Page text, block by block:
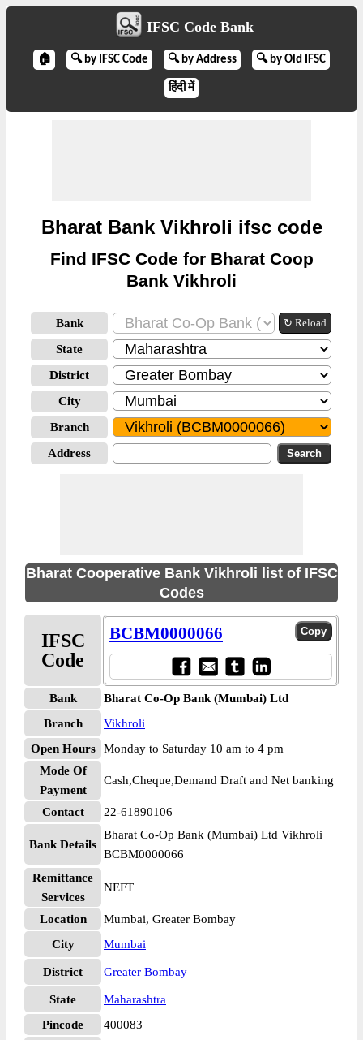
IFSC Code Bank
🏠 🔍 by IFSC Code 🔍 by Address 🔍 by Old IFSC
हिंदी में
Bharat Bank Vikhroli ifsc code
Find IFSC Code for Bharat Coop
Bank Vikhroli
Bank ↻ Reload
State
District
City
Branch
Address
Bharat Cooperative Bank Vikhroli list of IFSC
Codes
IFSC
Code
BCBM0000066
Bank
Bharat Co-Op Bank (Mumbai) Ltd
Branch
Vikhroli
Open Hours
Monday to Saturday 10 am to 4 pm
Mode Of
Payment
Cash,Cheque,Demand Draft and Net banking
Contact 22-61890106
Bank Details
Bharat Co-Op Bank (Mumbai) Ltd Vikhroli
BCBM0000066
Remittance
Services
NEFT
Location
Mumbai, Greater Bombay
City
Mumbai
District Greater Bombay
State
Maharashtra
Pincode
400083